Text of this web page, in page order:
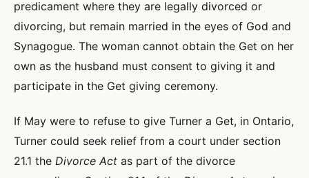
predicament where they are legally divorced or
divorcing, but remain married in the eyes of God and
Synagogue. The woman cannot obtain the Get on her
own as the husband must consent to giving it and
participate in the Get giving ceremony.
If May were to refuse to give Turner a Get, in Ontario,
Turner could seek relief from a court under section
21.1 the Divorce Act as part of the divorce